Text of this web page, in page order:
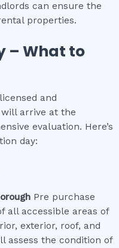
can ensure the
properties.
– What to
and
arrive at the
evaluation. Here’s
day:
Pre purchase
all accessible areas of
exterior, roof, and
assess the condition of